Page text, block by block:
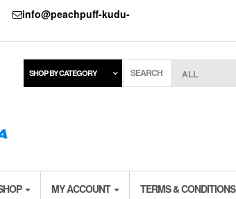
info@peachpuff-kudu-
SHOP BY CATEGORY SEARCH
MY ACCOUNT TERMS & CONDITIONS